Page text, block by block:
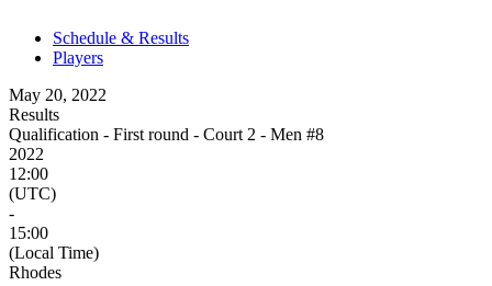
Schedule & Results
Players
May 20, 2022
Results
Qualification - First round - Court 2 - Men #8
2022
12:00
(UTC)
-
15:00
(Local Time)
Rhodes